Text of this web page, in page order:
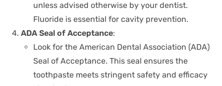
unless advised otherwise by your dentist.
Fluoride is essential for cavity prevention.
ADA Seal of Acceptance:
Look for the American Dental Association (ADA)
Seal of Acceptance. This seal ensures the
toothpaste meets stringent safety and efficacy